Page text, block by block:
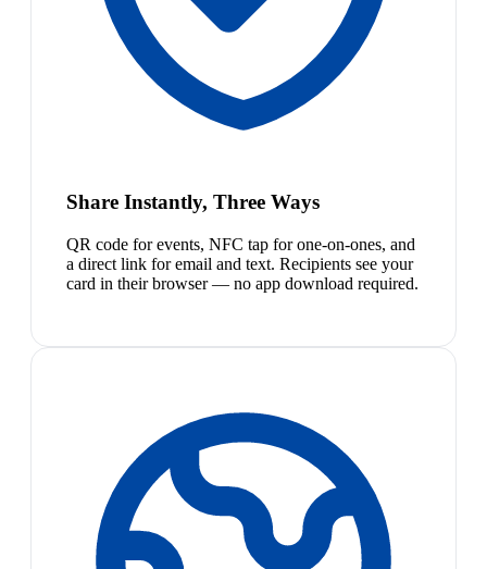
Share Instantly, Three Ways
QR code for events, NFC tap for one-on-ones, and
a direct link for email and text. Recipients see your
card in their browser — no app download required.